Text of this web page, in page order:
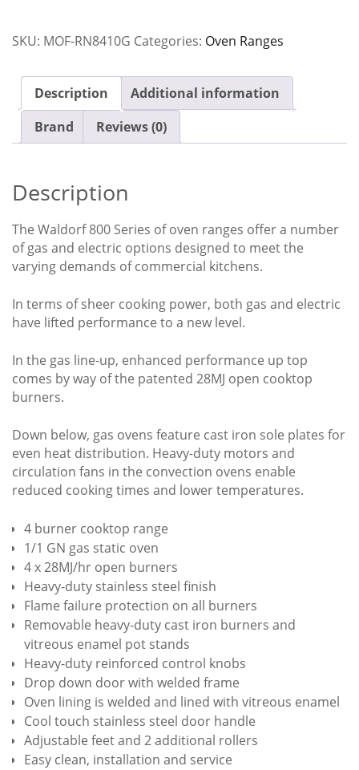
Oven
RN8410G
quantity
SKU: MOF-RN8410G Categories: Oven Ranges
Description
Additional information
Brand
Reviews (0)
Description
The Waldorf 800 Series of oven ranges offer a number
of gas and electric options designed to meet the
varying demands of commercial kitchens.
In terms of sheer cooking power, both gas and electric
have lifted performance to a new level.
In the gas line-up, enhanced performance up top
comes by way of the patented 28MJ open cooktop
burners.
Down below, gas ovens feature cast iron sole plates for
even heat distribution. Heavy-duty motors and
circulation fans in the convection ovens enable
reduced cooking times and lower temperatures.
4 burner cooktop range
1/1 GN gas static oven
4 x 28MJ/hr open burners
Heavy-duty stainless steel finish
Flame failure protection on all burners
Removable heavy-duty cast iron burners and
vitreous enamel pot stands
Heavy-duty reinforced control knobs
Drop down door with welded frame
Oven lining is welded and lined with vitreous enamel
Cool touch stainless steel door handle
Adjustable feet and 2 additional rollers
Easy clean, installation and service